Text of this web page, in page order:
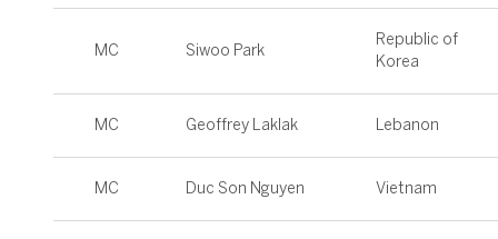
MC Siwoo Park
Republic of
Korea
MC Geoffrey Laklak Lebanon
MC Duc Son Nguyen Vietnam